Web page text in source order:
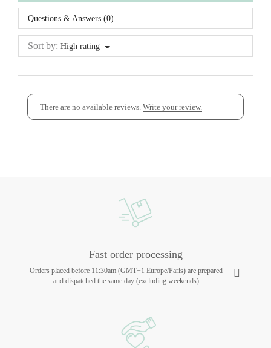
Questions & Answers (0)
Sort by: High rating
There are no available reviews. Write your review.
Fast order processing
Orders placed before 11:30am (GMT+1 Europe/Paris) are prepared
and dispatched the same day (excluding weekends)